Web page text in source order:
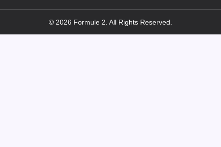
c
e
o
s
t
a
g
r
u
t
u
b
e
© 2026 Formule 2. All Rights Reserved.